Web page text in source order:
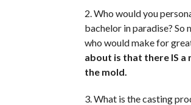
2. Who would you
bachelor in paradise?
who would make for
about is that there IS a
the mold.
3. What is the casting